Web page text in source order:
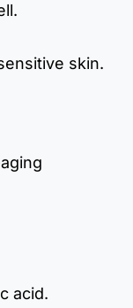
skin.
acid.